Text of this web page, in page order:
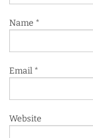
Name *
Email *
Website